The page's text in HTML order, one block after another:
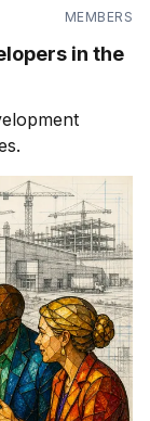
MEMBERS
in the